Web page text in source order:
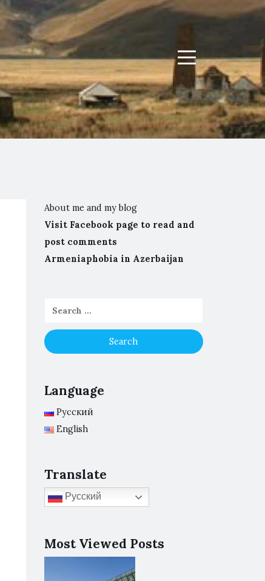
Menu
About me and my blog
Visit Facebook page to read and
post comments
Armeniaphobia in Azerbaijan
Language
Русский
English
Translate
Русский
Most Viewed Posts